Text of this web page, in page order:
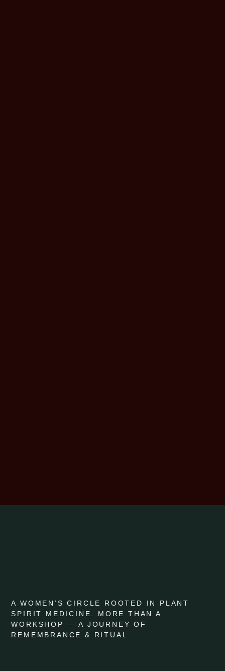
A WOMEN’S CIRCLE ROOTED IN PLANT
SPIRIT MEDICINE. MORE THAN A
WORKSHOP — A JOURNEY OF
REMEMBRANCE & RITUAL